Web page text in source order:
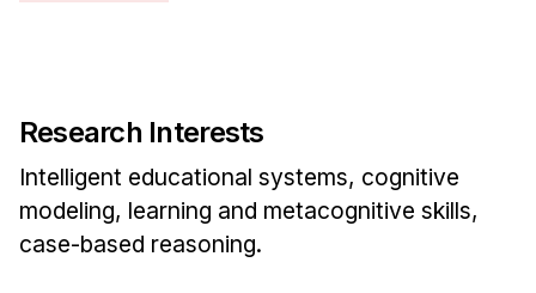
Postdocs
PhD Students
Research Interests
Intelligent educational systems, cognitive
modeling, learning and metacognitive skills,
case-based reasoning.